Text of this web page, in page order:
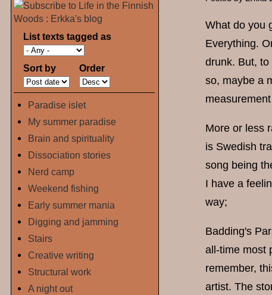
What do you
Everything.
drunk. But,
so, maybe a
More or less
is Swedish
song being
I have a
way;
Badding's
all-time most
remember,
artist. The
List texts tagged as
Sort by Order
Paradise islet
My summer paradise
Brain and spirituality
Dissociation stories
Nerd camp
Weekend fishing
Early summer mania
Digging and jamming
Stairs
Creative writing
Structural work
A night out